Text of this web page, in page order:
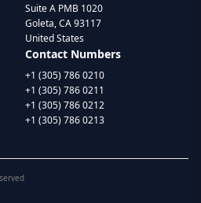
Suite A PMB 1020
Goleta, CA 93117
United States
Contact Numbers
+1 (305) 786 0210
+1 (305) 786 0211
+1 (305) 786 0212
+1 (305) 786 0213